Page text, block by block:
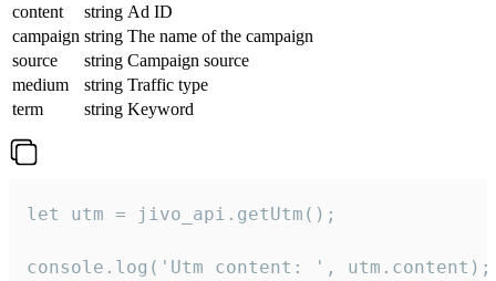
content
string Ad ID
campaign string The name of the campaign
source
string Campaign source
medium
string Traffic type
term
string Keyword
let utm = jivo_api.getUtm();
console.log('Utm content: ', utm.content);